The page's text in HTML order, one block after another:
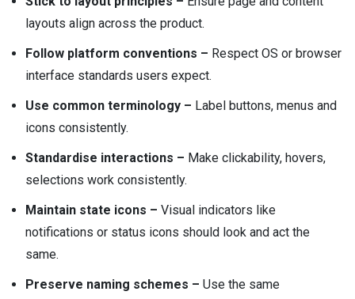
layouts align across the product.
Follow platform conventions – Respect OS or browser
interface standards users expect.
Use common terminology – Label buttons, menus and
icons consistently.
Standardise interactions – Make clickability, hovers,
selections work consistently.
Maintain state icons – Visual indicators like
notifications or status icons should look and act the
same.
Preserve naming schemes – Use the same